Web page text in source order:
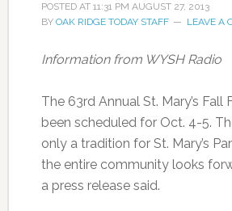
POSTED AT 11:31 PM AUGUST 27, 2013
BY OAK RIDGE TODAY STAFF LEAVE A
Information from WYSH Radio
The 63rd Annual St. Mary’s Fall
been scheduled for Oct. 4-5.
only a tradition for St. Mary’s
the entire community looks
a press release said.